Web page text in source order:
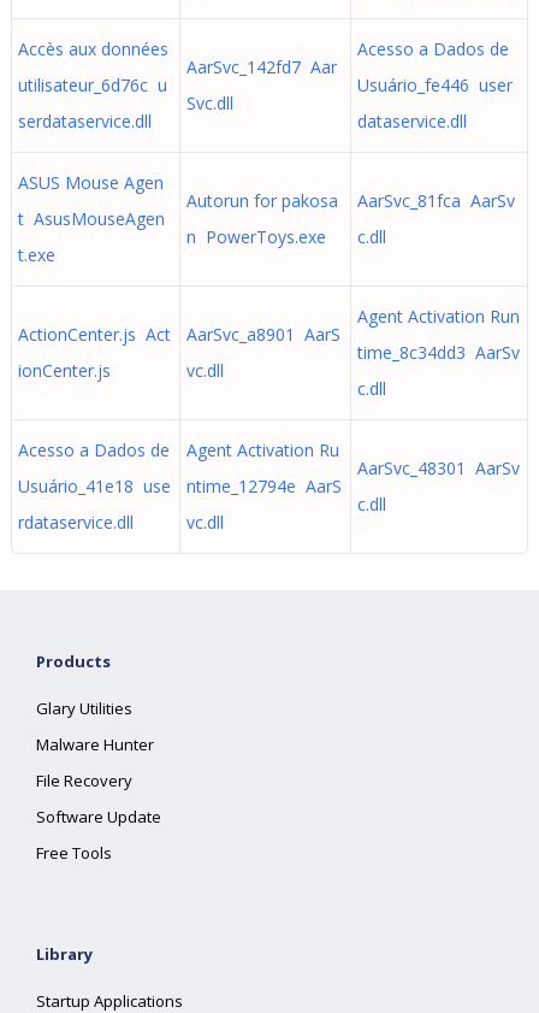
Accès aux données
utilisateur_6d76c u
serdataservice.dll
AarSvc_142fd7 Aar
Svc.dll
Acesso a Dados de
Usuário_fe446 user
dataservice.dll
ASUS Mouse Agen
t AsusMouseAgen
t.exe
Autorun for pakosa
n PowerToys.exe
AarSvc_81fca AarSv
c.dll
ActionCenter.js Act
ionCenter.js
AarSvc_a8901 AarS
vc.dll
Agent Activation Run
time_8c34dd3 AarSv
c.dll
Acesso a Dados de
Usuário_41e18 use
rdataservice.dll
Agent Activation Ru
ntime_12794e AarS
vc.dll
AarSvc_48301 AarSv
c.dll
Products
Glary Utilities
Malware Hunter
File Recovery
Software Update
Free Tools
Library
Startup Applications